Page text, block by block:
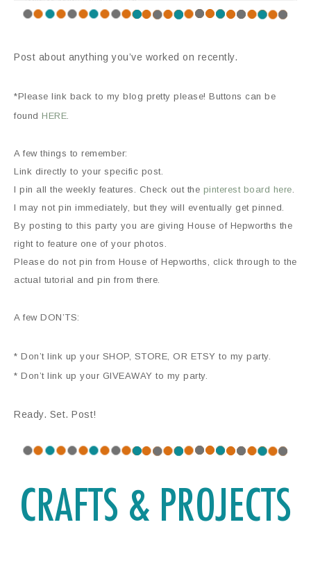
Post about anything you’ve worked on recently.
*Please link back to my blog pretty please! Buttons can be
found HERE.
A few things to remember:
Link directly to your specific post.
I pin all the weekly features. Check out the pinterest board here.
I may not pin immediately, but they will eventually get pinned.
By posting to this party you are giving House of Hepworths the
right to feature one of your photos.
Please do not pin from House of Hepworths, click through to the
actual tutorial and pin from there.
A few DON’TS:
* Don’t link up your SHOP, STORE, OR ETSY to my party.
* Don’t link up your GIVEAWAY to my party.
Ready. Set. Post!